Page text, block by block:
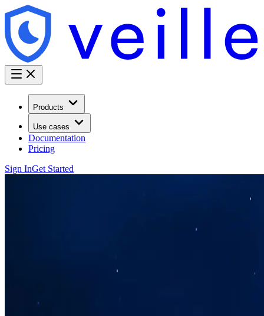
Products
Use cases
Documentation
Pricing
Sign InGet Started